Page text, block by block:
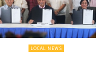
LOCAL NEWS